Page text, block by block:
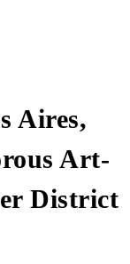
Aires,
Art-
District